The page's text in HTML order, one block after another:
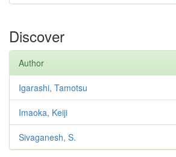
Discover
Author
Igarashi, Tamotsu
Imaoka, Keiji
Sivaganesh, S.